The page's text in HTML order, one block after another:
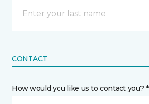
CONTACT
How would you like us to contact you? *